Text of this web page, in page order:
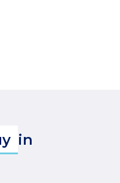
in